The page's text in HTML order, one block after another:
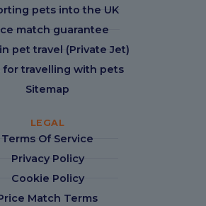
pets into the UK
match guarantee
pet travel (Private Jet)
for travelling with pets
Sitemap
LEGAL
Terms Of Service
Privacy Policy
Cookie Policy
Match Terms